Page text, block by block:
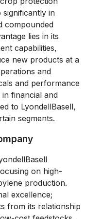
in
compounded
lies in its
capabilities,
new products at a
and
and performance
financial and
to LyondellBasell,
segments.
on high-
production.
excellence;
from its relationship